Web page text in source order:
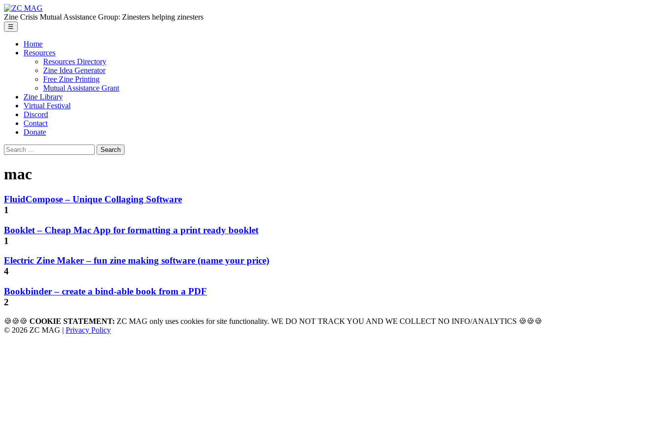
Skip
to
the
content
ZC
MAG
Zine Crisis Mutual Assistance Group: Zinesters helping zinesters
☰
Home
Resources
Resources Directory
Zine Idea Generator
Free Zine Printing
Mutual Assistance Grant
Zine Library
Virtual Festival
Discord
Contact
Donate
Search
for:
mac
FluidCompose – Unique Collaging Software
1
Booklet – Cheap Mac App for formatting a print ready booklet
1
Electric Zine Maker – fun zine making software (name your price)
4
Bookbinder – create a bind-able book from a PDF
2
🍪🍪🍪 COOKIE STATEMENT: ZC MAG only uses cookies for site functionality. WE DO NOT TRACK YOU AND WE COLLECT NO INFO/ANALYTICS 🍪🍪🍪
© 2026 ZC MAG | Privacy Policy